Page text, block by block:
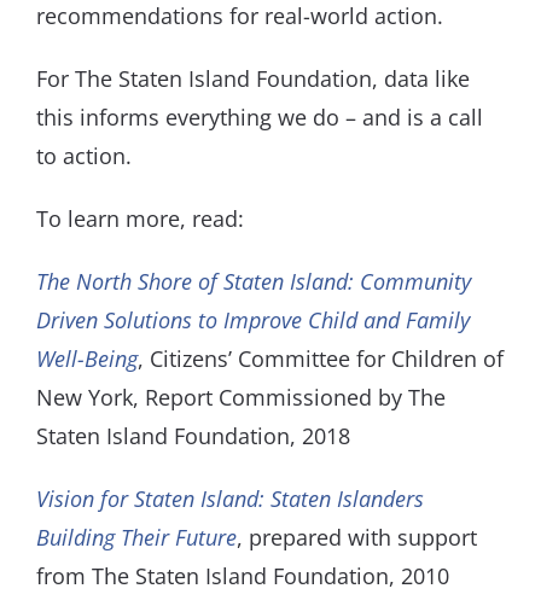
recommendations for real-world action.
For The Staten Island Foundation, data like
this informs everything we do – and is a call
to action.
To learn more, read:
The North Shore of Staten Island: Community
Driven Solutions to Improve Child and Family
Well-Being, Citizens’ Committee for Children of
New York, Report Commissioned by The
Staten Island Foundation, 2018
Vision for Staten Island: Staten Islanders
Building Their Future, prepared with support
from The Staten Island Foundation, 2010